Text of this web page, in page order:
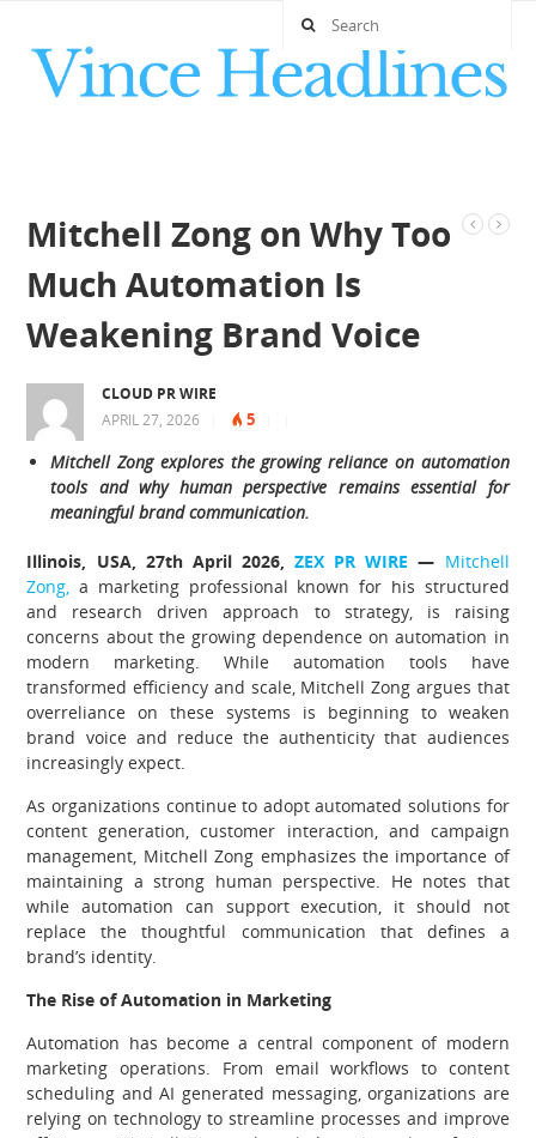
Mitchell Zong on Why Too
Much Automation Is
Weakening Brand Voice
CLOUD PR WIRE
APRIL 27, 2026
5
Mitchell Zong explores the growing reliance on automation
tools and why human perspective remains essential for
meaningful brand communication.
Illinois, USA, 27th April 2026,ZEX PR WIRE — Mitchell
Zong, a marketing professional known for his structured
and research driven approach to strategy, is raising
concerns about the growing dependence on automation in
modern marketing. While automation tools have
transformed efficiency and scale, Mitchell Zong argues that
overreliance on these systems is beginning to weaken
brand voice and reduce the authenticity that audiences
increasingly expect.
As organizations continue to adopt automated solutions for
content generation, customer interaction, and campaign
management, Mitchell Zong emphasizes the importance of
maintaining a strong human perspective. He notes that
while automation can support execution, it should not
replace the thoughtful communication that defines a
brand’s identity.
The Rise of Automation in Marketing
Automation has become a central component of modern
marketing operations. From email workflows to content
scheduling and AI generated messaging, organizations are
relying on technology to streamline processes and improve